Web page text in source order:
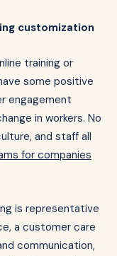
customization
training or
some positive
engagement
in workers. No
and staff all
for companies
is representative
a customer care
communication,